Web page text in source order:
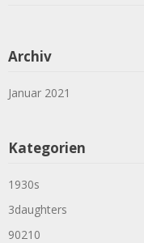
Archiv
Januar 2021
Kategorien
1930s
3daughters
90210